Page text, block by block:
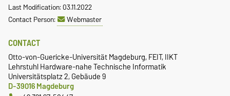
Last Modification: 03.11.2022
Contact Person:
Webmaster
CONTACT
Otto-von-Guericke-Universität Magdeburg, FEIT, IIKT
Lehrstuhl Hardware-nahe Technische Informatik
Universitätsplatz 2, Gebäude 9
D-39016 Magdeburg